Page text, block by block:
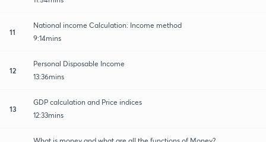
11
National income Calculation: Income method
9:14mins
12
Personal Disposable Income
13:36mins
13
GDP calculation and Price indices
12:33mins